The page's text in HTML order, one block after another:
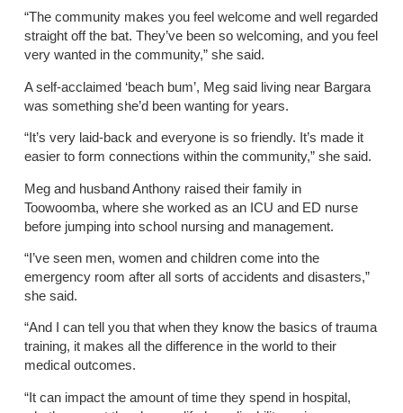
“The community makes you feel welcome and well regarded
straight off the bat. They’ve been so welcoming, and you feel
very wanted in the community,” she said.
A self-acclaimed ‘beach bum’, Meg said living near Bargara
was something she’d been wanting for years.
“It’s very laid-back and everyone is so friendly. It’s made it
easier to form connections within the community,” she said.
Meg and husband Anthony raised their family in
Toowoomba, where she worked as an ICU and ED nurse
before jumping into school nursing and management.
“I’ve seen men, women and children come into the
emergency room after all sorts of accidents and disasters,”
she said.
“And I can tell you that when they know the basics of trauma
training, it makes all the difference in the world to their
medical outcomes.
“It can impact the amount of time they spend in hospital,